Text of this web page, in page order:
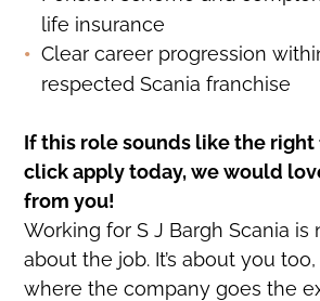
life insurance
Clear career progression
respected Scania franchise
If this role sounds like the right
click apply today, we would
from you!
Working for S J Bargh Scania is
about the job. It’s about you
where the company goes the